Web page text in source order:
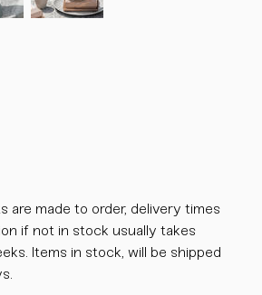
are made to order, delivery times
if not in stock usually takes
Items in stock, will be shipped